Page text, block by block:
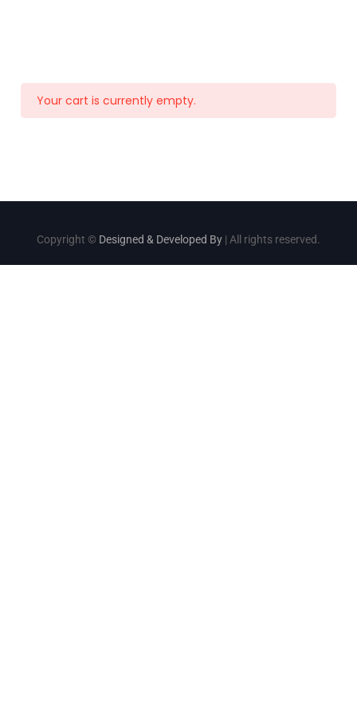
Your cart is currently empty.
Copyright © Designed & Developed By | All rights reserved.